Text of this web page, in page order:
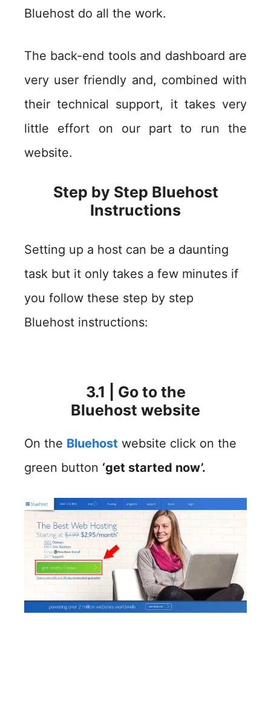
Bluehost do all the work.
The back-end tools and dashboard are
very user friendly and, combined with
their technical support, it takes very
little effort on our part to run the
website.
Step by Step Bluehost
Instructions
Setting up a host can be a daunting
task but it only takes a few minutes if
you follow these step by step
Bluehost instructions:
3.1 | Go to the
Bluehost website
On the Bluehost website click on the
green button ‘get started now’.